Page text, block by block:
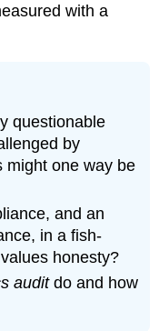
with a
questionable
by
might one way be
and an
in a fish-
honesty?
auditdo and how